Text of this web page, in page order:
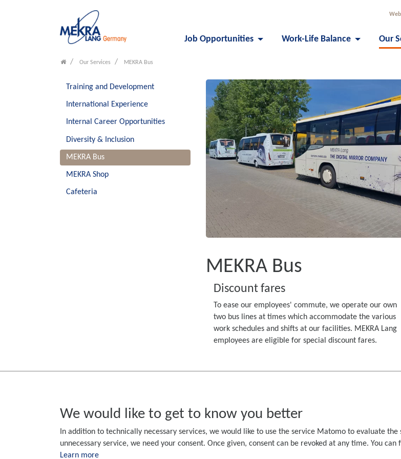
Job Opportunities Work-Life Balance Our
Our Services MEKRA Bus
Training and Development
International Experience
Internal Career Opportunities
Diversity & Inclusion
MEKRA Bus
MEKRA Shop
Cafeteria
MEKRA Bus
Discount fares
To ease our employees' commute, we operate our own
two bus lines at times which accommodate the various
work schedules and shifts at our facilities. MEKRA Lang
employees are eligible for special discount fares.
We would like to get to know you better
In addition to technically necessary services, we would like to use the service Matomo to evaluate
unnecessary service, we need your consent. Once given, consent can be revoked at any time. You
Learn more